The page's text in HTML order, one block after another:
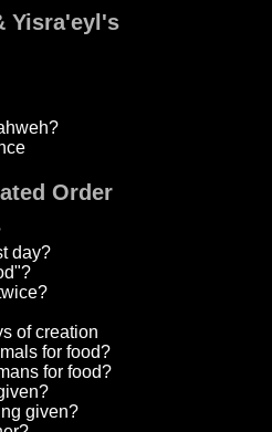
Yisra'eyl's
Order
day?
of creation
for food?
for food?
given?